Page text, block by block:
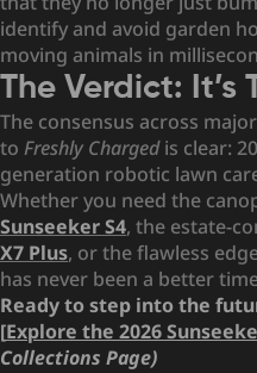
identify and avoid garden
moving animals in
The Verdict: It’s
The consensus across
to Freshly Chargedis clear:
generation robotic lawn
Whether you need the
Sunseeker S4, the estate-
X7 Plus, or the flawless
has never been a better
Ready to step into the
[Explore the 2026
Collections Page)